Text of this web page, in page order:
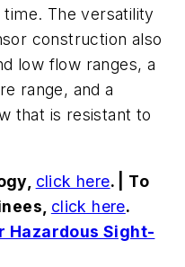
The versatility
construction also
low flow ranges, a
range, and a
that is resistant to
click here. | To
click here.
Hazardous Sight-